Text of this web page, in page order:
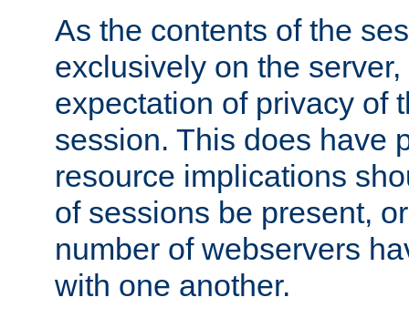
As the contents of the
exclusively on the
expectation of privacy of
session. This does have
resource implications
of sessions be present,
number of webservers
with one another.